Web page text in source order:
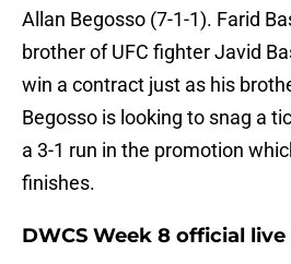
Allan Begosso (7-1-1). Farid
brother of UFC fighter Javid
win a contract just as his
Begosso is looking to snag a
a 3-1 run in the promotion
finishes.
DWCS Week 8 official